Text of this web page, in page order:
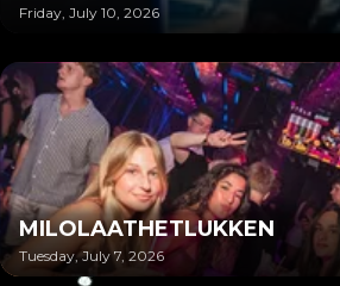
Friday, July 10, 2026
MILOLAATHETLUKKEN
Tuesday, July 7, 2026